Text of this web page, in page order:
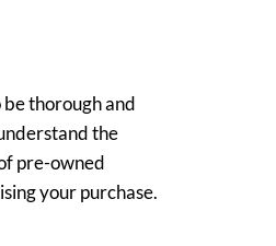
thorough and
the
pre-owned
your purchase.